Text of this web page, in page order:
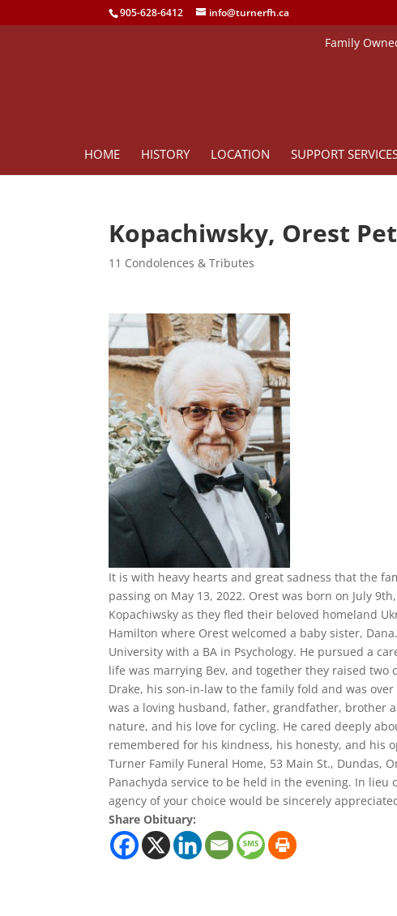
905-628-6412 info@turnerfh.ca
Family
HOME HISTORY LOCATION SUPPORT
Kopachiwsky, Orest
11 Condolences & Tributes
It is with heavy hearts and great sadness that the
passing on May 13, 2022. Orest was born on July
Kopachiwsky as they fled their beloved homeland
Hamilton where Orest welcomed a baby sister,
University with a BA in Psychology. He pursued a
life was marrying Bev, and together they raised
Drake, his son-in-law to the family fold and was
was a loving husband, father, grandfather, brother
nature, and his love for cycling. He cared deeply
remembered for his kindness, his honesty, and his
Turner Family Funeral Home, 53 Main St., Dundas,
Panachyda service to be held in the evening. In
agency of your choice would be sincerely
Share Obituary: